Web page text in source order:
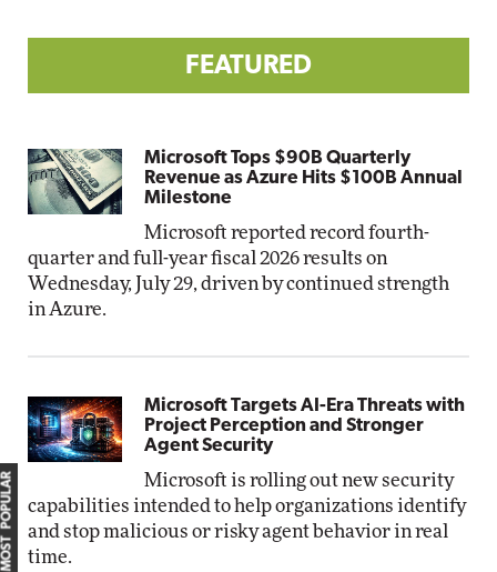
FEATURED
Microsoft Tops $90B Quarterly
Revenue as Azure Hits $100B Annual
Milestone
Microsoft reported record fourth-
quarter and full-year fiscal 2026 results on
Wednesday, July 29, driven by continued strength
in Azure.
Microsoft Targets AI-Era Threats with
Project Perception and Stronger
Agent Security
Microsoft is rolling out new security
capabilities intended to help organizations identify
and stop malicious or risky agent behavior in real
time.
MOST POPULAR